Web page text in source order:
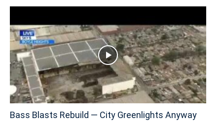
Bass Blasts Rebuild — City Greenlights Anyway